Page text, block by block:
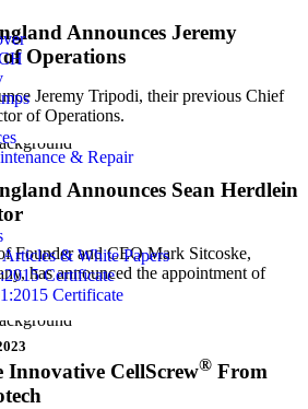
& Repair
& White Papers
Certificate
Certificate
Announces Jeremy
Operations
Jeremy Tripodi, their previous Chief
of Operations.
Announces Sean Herdlein
Founder and CEO Mark Sitcoske,
has announced the appointment of
CellScrew® From